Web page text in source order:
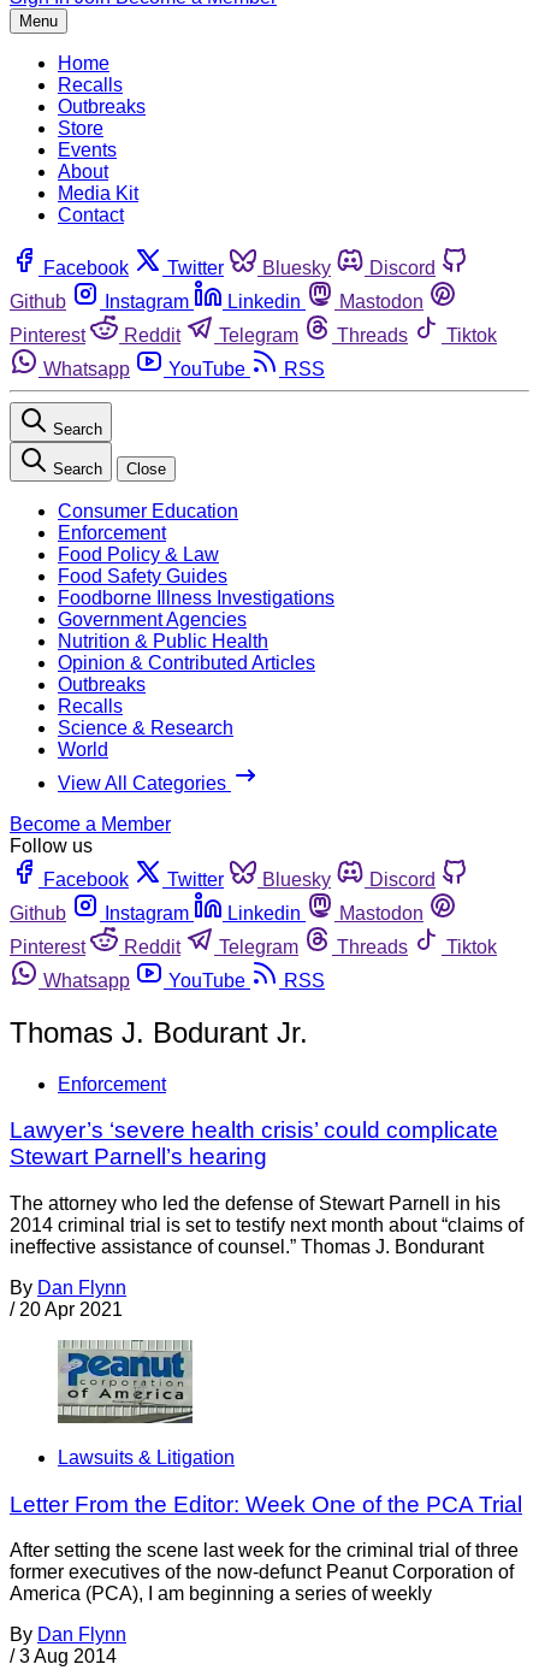
Menu
Home
Recalls
Outbreaks
Store
Events
About
Media Kit
Contact
Facebook Twitter Bluesky
Discord
Github
Instagram Linkedin
Mastodon
Pinterest
Reddit Telegram Threads
Tiktok
Whatsapp
YouTube RSS
Search
Search Close
Consumer Education
Enforcement
Food Policy & Law
Food Safety Guides
Foodborne Illness Investigations
Government Agencies
Nutrition & Public Health
Opinion & Contributed Articles
Outbreaks
Recalls
Science & Research
World
View All Categories
Become a Member
Follow us
Facebook
Twitter Bluesky
Discord
Github
Instagram Linkedin
Mastodon
Pinterest
Reddit Telegram Threads
Tiktok
Whatsapp
YouTube RSS
Thomas J. Bodurant Jr.
Enforcement
Lawyer’s ‘severe health crisis’ could complicate
Stewart Parnell’s hearing
The attorney who led the defense of Stewart Parnell in his
2014 criminal trial is set to testify next month about “claims of
ineffective assistance of counsel.” Thomas J. Bondurant
By Dan Flynn
/ 20 Apr 2021
Lawsuits & Litigation
Letter From the Editor: Week One of the PCA Trial
After setting the scene last week for the criminal trial of three
former executives of the now-defunct Peanut Corporation of
America (PCA), I am beginning a series of weekly
By Dan Flynn
/ 3 Aug 2014